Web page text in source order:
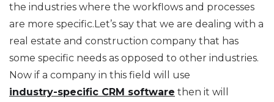
the industries where the workflows and processes
are more specific.Let’s say that we are dealing with a
real estate and construction company that has
some specific needs as opposed to other industries.
Now if a company in this field will use
industry-specific CRM software then it will